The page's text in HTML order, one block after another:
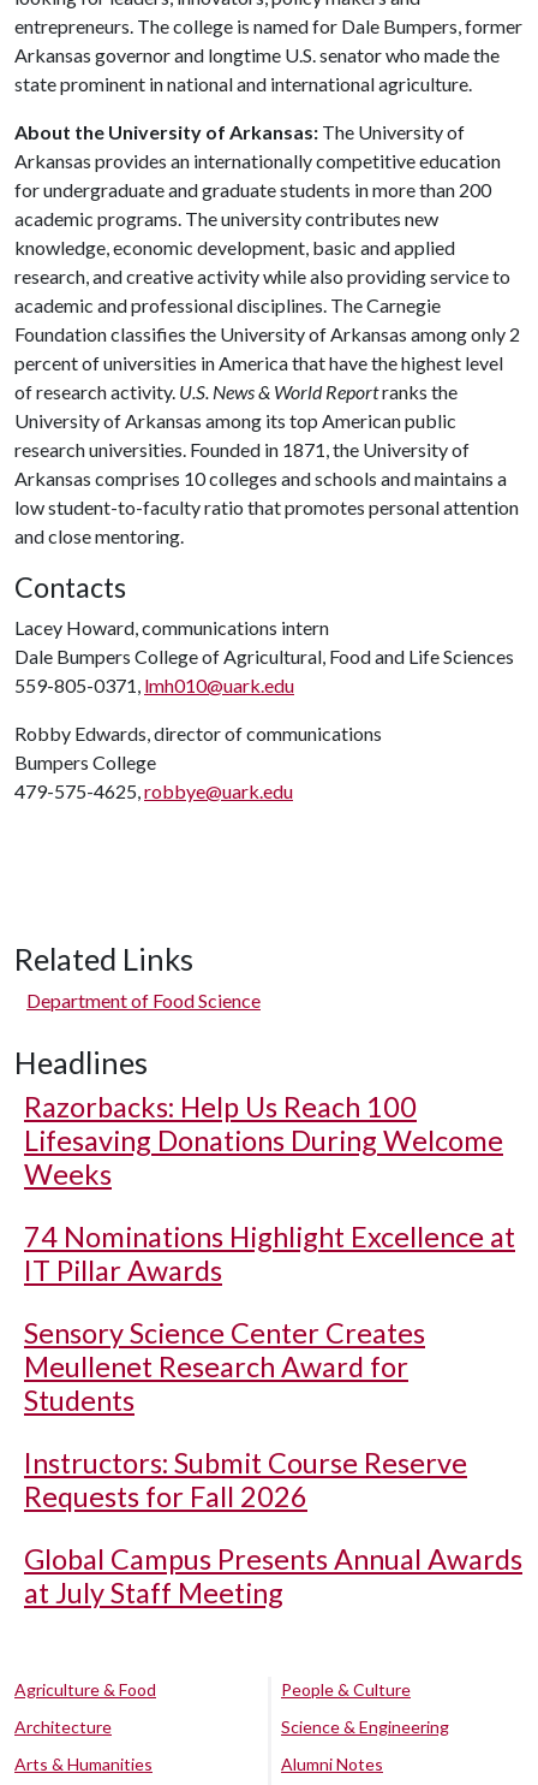
entrepreneurs. The college is named for Dale Bumpers, former
Arkansas governor and longtime U.S. senator who made the
state prominent in national and international agriculture.
About the University of Arkansas: The University of
Arkansas provides an internationally competitive education
for undergraduate and graduate students in more than 200
academic programs. The university contributes new
knowledge, economic development, basic and applied
research, and creative activity while also providing service to
academic and professional disciplines. The Carnegie
Foundation classifies the University of Arkansas among only 2
percent of universities in America that have the highest level
of research activity. U.S. News & World Reportranks the
University of Arkansas among its top American public
research universities. Founded in 1871, the University of
Arkansas comprises 10 colleges and schools and maintains a
low student-to-faculty ratio that promotes personal attention
and close mentoring.
Contacts
Lacey Howard, communications intern
Dale Bumpers College of Agricultural, Food and Life Sciences
559-805-0371, lmh010@uark.edu
Robby Edwards, director of communications
Bumpers College
479-575-4625,robbye@uark.edu
Related Links
Department of Food Science
Headlines
Razorbacks: Help Us Reach 100
Lifesaving Donations During Welcome
Weeks
74 Nominations Highlight Excellence at
IT Pillar Awards
Sensory Science Center Creates
Meullenet Research Award for
Students
Instructors: Submit Course Reserve
Requests for Fall 2026
Global Campus Presents Annual Awards
at July Staff Meeting
Agriculture & Food
Architecture
Arts & Humanities
People & Culture
Science & Engineering
Alumni Notes